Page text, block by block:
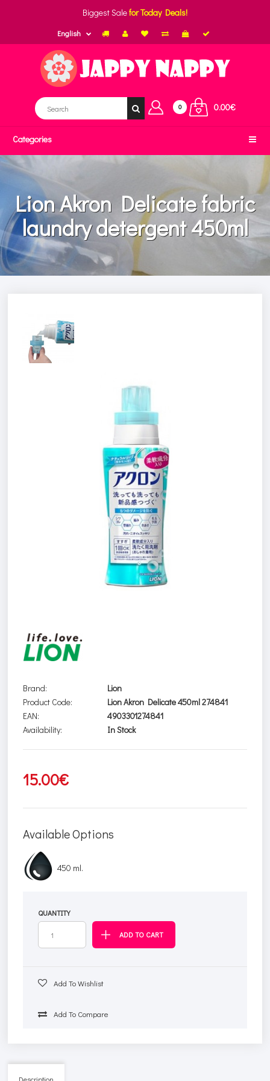
Biggest Salefor Today Deals!
English
0 0.00€
Categories
Lion Akron Delicate fabric
laundry detergent 450ml
Brand:
Lion
Product Code:
Lion Akron Delicate 450ml 274841
EAN:
4903301274841
Availability:
In Stock
15.00€
Available Options
450 ml.
QUANTITY
Add To Wishlist
Add To Compare
Description